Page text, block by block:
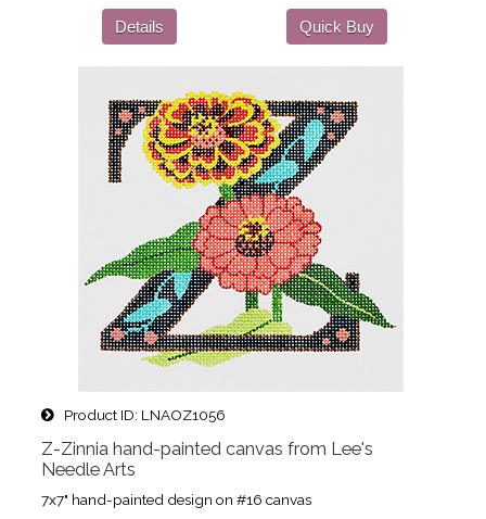
Details Quick Buy
Product ID LNAOZ1056
Z-Zinnia hand-painted canvas from Lee's
Needle Arts
7x7" hand-painted design on #16 canvas